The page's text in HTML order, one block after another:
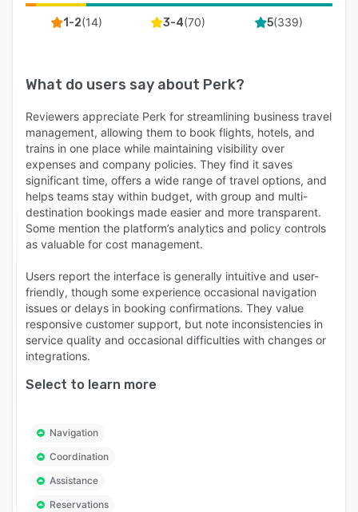
1-2(14) 3-4(70) 5(339)
What do users say about Perk?
Reviewers appreciate Perk for streamlining business travel
management, allowing them to book flights, hotels, and
trains in one place while maintaining visibility over
expenses and company policies. They find it saves
significant time, offers a wide range of travel options, and
helps teams stay within budget, with group and multi-
destination bookings made easier and more transparent.
Some mention the platform’s analytics and policy controls
as valuable for cost management.
Users report the interface is generally intuitive and user-
friendly, though some experience occasional navigation
issues or delays in booking confirmations. They value
responsive customer support, but note inconsistencies in
service quality and occasional difficulties with changes or
integrations.
Select to learn more
Navigation
Coordination
Assistance
Reservations